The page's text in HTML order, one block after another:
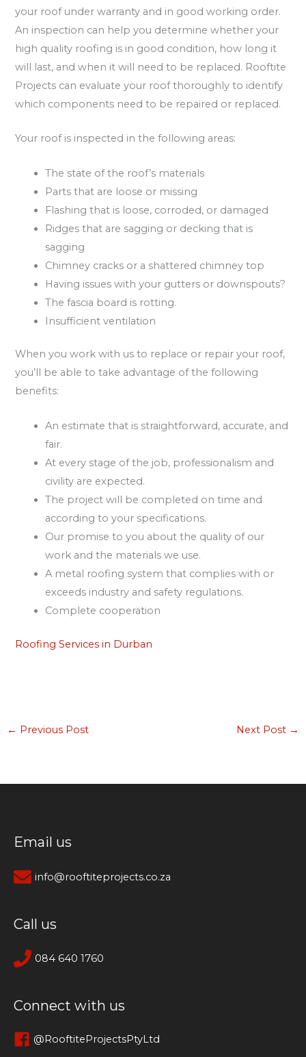
your roof under warranty and in good working order.
An inspection can help you determine whether your
high quality roofing is in good condition, how long it
will last, and when it will need to be replaced. Rooftite
Projects can evaluate your roof thoroughly to identify
which components need to be repaired or replaced.
Your roof is inspected in the following areas:
The state of the roof’s materials
Parts that are loose or missing
Flashing that is loose, corroded, or damaged
Ridges that are sagging or decking that is
sagging
Chimney cracks or a shattered chimney top
Having issues with your gutters or downspouts?
The fascia board is rotting.
Insufficient ventilation
When you work with us to replace or repair your roof,
you’ll be able to take advantage of the following
benefits:
An estimate that is straightforward, accurate, and
fair.
At every stage of the job, professionalism and
civility are expected.
The project will be completed on time and
according to your specifications.
Our promise to you about the quality of our
work and the materials we use.
A metal roofing system that complies with or
exceeds industry and safety regulations.
Complete cooperation
Roofing Services in Durban
← Previous Post Next Post →
Email us
info@rooftiteprojects.co.za
Call us
084 640 1760
Connect with us
@RooftiteProjectsPtyLtd